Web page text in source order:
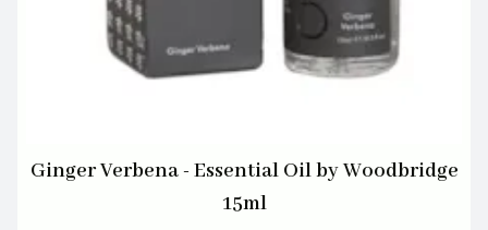
Ginger Verbena - Essential Oil by Woodbridge
15ml